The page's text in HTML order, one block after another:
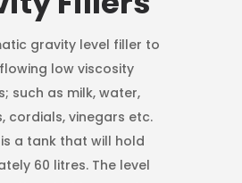
gravity level filler to
low viscosity
such as milk, water,
cordials, vinegars etc.
a tank that will hold
60 litres. The level